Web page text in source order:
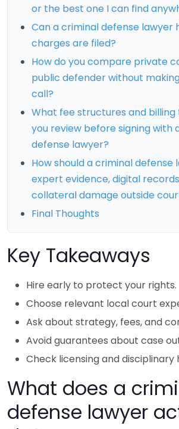
or the best one I can find
Can a criminal defense lawyer
charges are filed?
How do you compare private
public defender without
call?
What fee structures and billing
you review before signing with
defense lawyer?
How should a criminal defense
expert evidence, digital
collateral damage outside
Final Thoughts
Key Takeaways
Hire early to protect your rights.
Choose relevant local court
Ask about strategy, fees, and
Avoid guarantees about case
Check licensing and disciplinary
What does a
defense lawyer